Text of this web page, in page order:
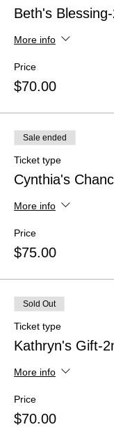
Beth's Blessing-
More info
Price
$70.00
Sale ended
Ticket type
Cynthia's
More info
Price
$75.00
Sold Out
Ticket type
Kathryn's Gift-
More info
Price
$70.00